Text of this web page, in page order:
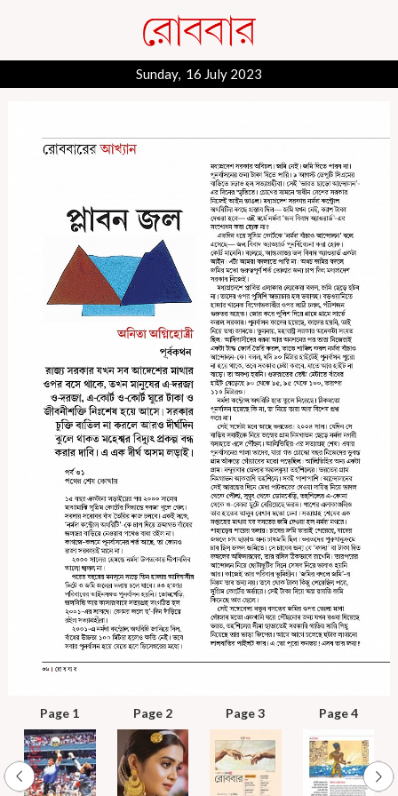
Sunday, 16 July 2023
Page 1 Page 2 Page 3 Page 4